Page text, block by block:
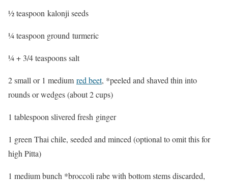
½ teaspoon kalonji seeds
¼ teaspoon ground turmeric
¼ + 3/4 teaspoons salt
2 small or 1 medium red beet, *peeled and shaved thin into
rounds or wedges (about 2 cups)
1 tablespoon slivered fresh ginger
1 green Thai chile, seeded and minced (optional to omit this for
high Pitta)
1 medium bunch *broccoli rabe with bottom stems discarded,